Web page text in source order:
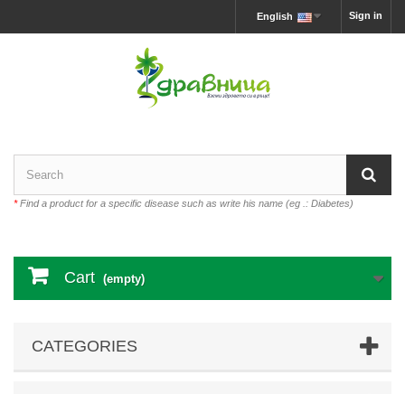
Sign in
English
*Find a product for a specific disease such as write his name (eg .: Diabetes)
Cart (empty)
CATEGORIES